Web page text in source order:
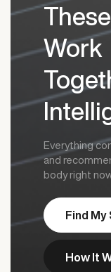
Work
Everything
and
body right
Find My
How It